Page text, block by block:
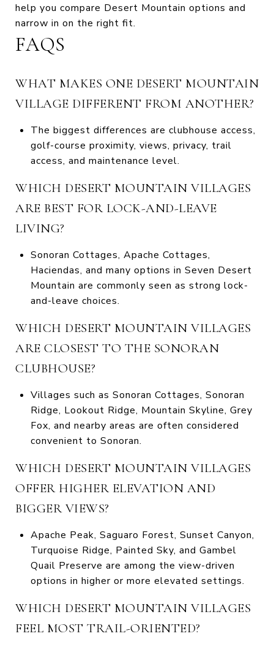
help you compare Desert Mountain options and
narrow in on the right fit.
FAQS
WHAT MAKES ONE DESERT MOUNTAIN
VILLAGE DIFFERENT FROM ANOTHER?
The biggest differences are clubhouse access,
golf-course proximity, views, privacy, trail
access, and maintenance level.
WHICH DESERT MOUNTAIN VILLAGES
ARE BEST FOR LOCK-AND-LEAVE
LIVING?
Sonoran Cottages, Apache Cottages,
Haciendas, and many options in Seven Desert
Mountain are commonly seen as strong lock-
and-leave choices.
WHICH DESERT MOUNTAIN VILLAGES
ARE CLOSEST TO THE SONORAN
CLUBHOUSE?
Villages such as Sonoran Cottages, Sonoran
Ridge, Lookout Ridge, Mountain Skyline, Grey
Fox, and nearby areas are often considered
convenient to Sonoran.
WHICH DESERT MOUNTAIN VILLAGES
OFFER HIGHER ELEVATION AND
BIGGER VIEWS?
Apache Peak, Saguaro Forest, Sunset Canyon,
Turquoise Ridge, Painted Sky, and Gambel
Quail Preserve are among the view-driven
options in higher or more elevated settings.
WHICH DESERT MOUNTAIN VILLAGES
FEEL MOST TRAIL-ORIENTED?